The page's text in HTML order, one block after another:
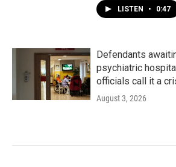
LISTEN • 0:47
Defendants
psychiatric
officials call it a
August 3, 2026